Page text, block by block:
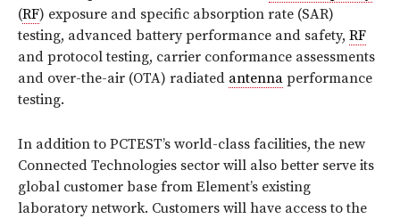
(RF) exposure and specific absorption rate (SAR)
testing, advanced battery performance and safety, RF
and protocol testing, carrier conformance assessments
and over-the-air (OTA) radiated antenna performance
testing.
In addition to PCTEST’s world-class facilities, the new
Connected Technologies sector will also better serve its
global customer base from Element’s existing
laboratory network. Customers will have access to the